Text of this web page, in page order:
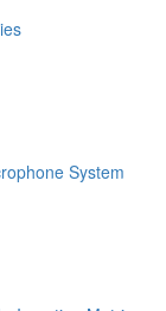
System